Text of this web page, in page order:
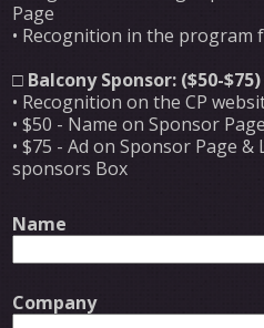
Page
• Recognition in the program
□ Balcony Sponsor: ($50-$75)
• Recognition on the CP
• $50 - Name on Sponsor Page
• $75 - Ad on Sponsor Page
sponsors Box
Name
Company